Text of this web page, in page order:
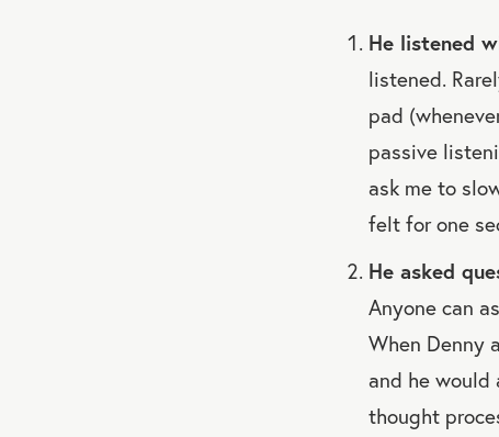
He listened
listened.
pad
passive
ask me to
felt for one
He asked
Anyone can
When Denny
and he
thought